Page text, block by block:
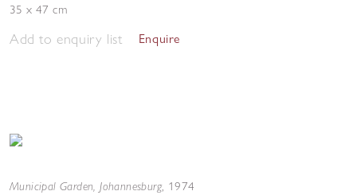
35 x 47 cm
Add to enquiry list Enquire
Municipal Garden, Johannesburg, 1974